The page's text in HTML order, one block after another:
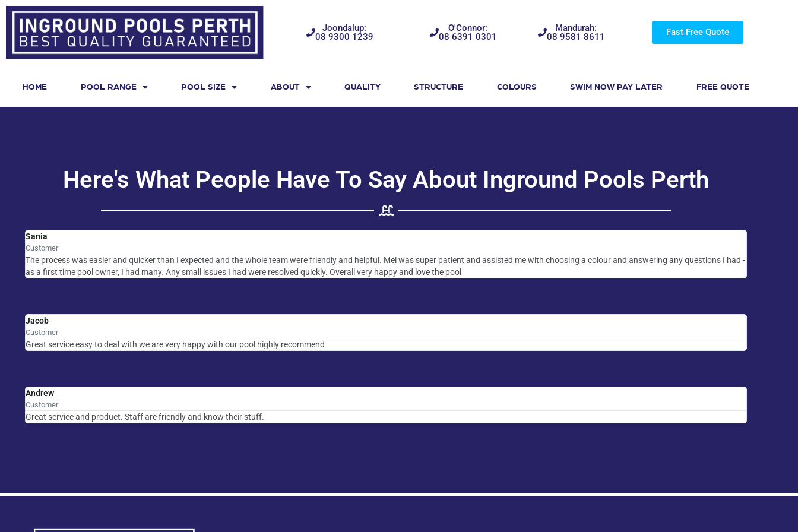
Joondalup:
08 9300 1239
O'Connor:
08 6391 0301
Mandurah:
08 9581 8611
Fast Free Quote
HOME POOL RANGE POOL SIZE ABOUT QUALITY STRUCTURE COLOURS SWIM NOW PAY LATER FREE QUOTE
Here's What People Have To Say About Inground Pools Perth
Sania
Customer
The process was easier and quicker than I expected and the whole team were friendly and helpful. Mel was super patient and assisted me with choosing a colour and answering any questions I had -
as a first time pool owner, I had many. Any small issues I had were resolved quickly. Overall very happy and love the pool
Jacob
Customer
Great service easy to deal with we are very happy with our pool highly recommend
Andrew
Customer
Great service and product. Staff are friendly and know their stuff.